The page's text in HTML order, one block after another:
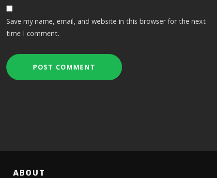
Save my name, email, and website in this browser for the next
time I comment.
ABOUT